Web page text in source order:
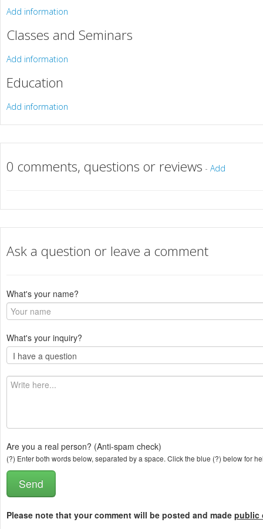
Add information
Classes and Seminars
Add information
Education
Add information
0 comments, questions or reviews - Add
Ask a question or leave a comment
What's your name?
What's your inquiry?
Are you a real person? (Anti-spam check)
(?) Enter both words below, separated by a space. Click the blue (?) below for
Please note that your comment will be posted and made public